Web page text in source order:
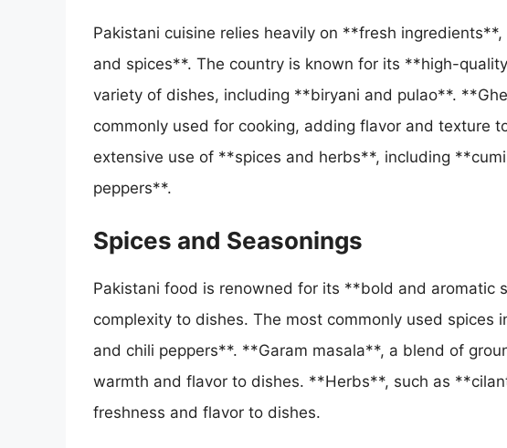
Pakistani cuisine relies heavily on **fresh
and spices**. The country is known for its **high-
variety of dishes, including **biryani and pulao**.
commonly used for cooking, adding flavor and texture
extensive use of **spices and herbs**, including
peppers**.
Spices and Seasonings
Pakistani food is renowned for its **bold and aromatic
complexity to dishes. The most commonly used spices
and chili peppers**. **Garam masala**, a blend of
warmth and flavor to dishes. **Herbs**, such as
freshness and flavor to dishes.